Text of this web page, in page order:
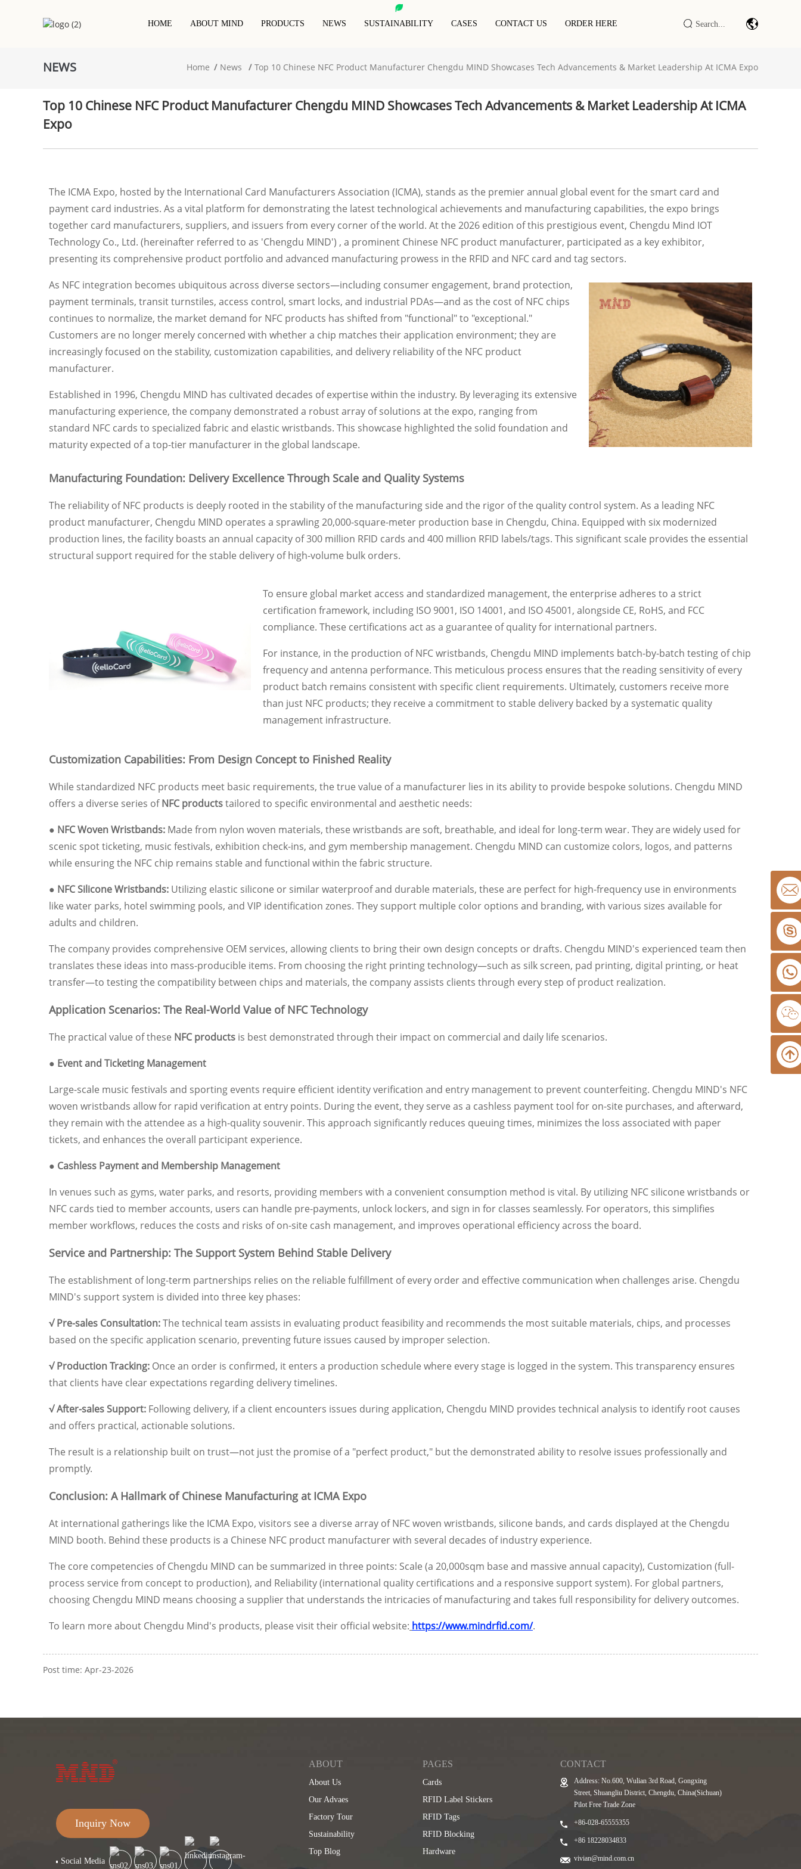
HOME ABOUT MIND PRODUCTS
RFID Epoxy Card Project-Based Card
Wooden Rfid Card
RFID Wet Inlay/sticker
RFID Wristband Special Rfid Tags
RFID Blocking Wallet
RFID LF/HF/UHF Reader/writer
NEWS SUSTAINABILITY CASES CONTACT US ORDER HERE
NEWS Home News Top 10 Chinese NFC Product Manufacturer Chengdu MIND Showcases Tech Advancements & Market Leadership At ICMA Expo
Top 10 Chinese NFC Product Manufacturer Chengdu MIND Showcases Tech Advancements & Market Leadership At ICMA
Expo
The ICMA Expo, hosted by the International Card Manufacturers Association (ICMA), stands as the premier annual global event for the smart card and
payment card industries. As a vital platform for demonstrating the latest technological achievements and manufacturing capabilities, the expo brings
together card manufacturers, suppliers, and issuers from every corner of the world. At the 2026 edition of this prestigious event, Chengdu Mind IOT
Technology Co., Ltd. (hereinafter referred to as 'Chengdu MIND') , a prominent Chinese NFC product manufacturer, participated as a key exhibitor,
presenting its comprehensive product portfolio and advanced manufacturing prowess in the RFID and NFC card and tag sectors.
As NFC integration becomes ubiquitous across diverse sectors—including consumer engagement, brand protection,
payment terminals, transit turnstiles, access control, smart locks, and industrial PDAs—and as the cost of NFC chips
continues to normalize, the market demand for NFC products has shifted from "functional" to "exceptional."
Customers are no longer merely concerned with whether a chip matches their application environment; they are
increasingly focused on the stability, customization capabilities, and delivery reliability of the NFC product
manufacturer.
Established in 1996, Chengdu MIND has cultivated decades of expertise within the industry. By leveraging its extensive
manufacturing experience, the company demonstrated a robust array of solutions at the expo, ranging from
standard NFC cards to specialized fabric and elastic wristbands. This showcase highlighted the solid foundation and
maturity expected of a top-tier manufacturer in the global landscape.
Manufacturing Foundation: Delivery Excellence Through Scale and Quality Systems
The reliability of NFC products is deeply rooted in the stability of the manufacturing side and the rigor of the quality control system. As a leading NFC
product manufacturer, Chengdu MIND operates a sprawling 20,000-square-meter production base in Chengdu, China. Equipped with six modernized
production lines, the facility boasts an annual capacity of 300 million RFID cards and 400 million RFID labels/tags. This significant scale provides the essential
structural support required for the stable delivery of high-volume bulk orders.
To ensure global market access and standardized management, the enterprise adheres to a strict
certification framework, including ISO 9001, ISO 14001, and ISO 45001, alongside CE, RoHS, and FCC
compliance. These certifications act as a guarantee of quality for international partners.
For instance, in the production of NFC wristbands, Chengdu MIND implements batch-by-batch testing of chip
frequency and antenna performance. This meticulous process ensures that the reading sensitivity of every
product batch remains consistent with specific client requirements. Ultimately, customers receive more
than just NFC products; they receive a commitment to stable delivery backed by a systematic quality
management infrastructure.
Customization Capabilities: From Design Concept to Finished Reality
While standardized NFC products meet basic requirements, the true value of a manufacturer lies in its ability to provide bespoke solutions. Chengdu MIND
offers a diverse series ofNFC productstailored to specific environmental and aesthetic needs:
● NFC Woven Wristbands: Made from nylon woven materials, these wristbands are soft, breathable, and ideal for long-term wear. They are widely used for
scenic spot ticketing, music festivals, exhibition check-ins, and gym membership management. Chengdu MIND can customize colors, logos, and patterns
while ensuring the NFC chip remains stable and functional within the fabric structure.
● NFC Silicone Wristbands: Utilizing elastic silicone or similar waterproof and durable materials, these are perfect for high-frequency use in environments
like water parks, hotel swimming pools, and VIP identification zones. They support multiple color options and branding, with various sizes available for
adults and children.
The company provides comprehensive OEM services, allowing clients to bring their own design concepts or drafts. Chengdu MIND's experienced team then
translates these ideas into mass-producible items. From choosing the right printing technology—such as silk screen, pad printing, digital printing, or heat
transfer—to testing the compatibility between chips and materials, the company assists clients through every step of product realization.
Application Scenarios: The Real-World Value of NFC Technology
The practical value of these NFC products is best demonstrated through their impact on commercial and daily life scenarios.
● Event and Ticketing Management
Large-scale music festivals and sporting events require efficient identity verification and entry management to prevent counterfeiting. Chengdu MIND's NFC
woven wristbands allow for rapid verification at entry points. During the event, they serve as a cashless payment tool for on-site purchases, and afterward,
they remain with the attendee as a high-quality souvenir. This approach significantly reduces queuing times, minimizes the loss associated with paper
tickets, and enhances the overall participant experience.
● Cashless Payment and Membership Management
In venues such as gyms, water parks, and resorts, providing members with a convenient consumption method is vital. By utilizing NFC silicone wristbands or
NFC cards tied to member accounts, users can handle pre-payments, unlock lockers, and sign in for classes seamlessly. For operators, this simplifies
member workflows, reduces the costs and risks of on-site cash management, and improves operational efficiency across the board.
Service and Partnership: The Support System Behind Stable Delivery
The establishment of long-term partnerships relies on the reliable fulfillment of every order and effective communication when challenges arise. Chengdu
MIND's support system is divided into three key phases:
√ Pre-sales Consultation:The technical team assists in evaluating product feasibility and recommends the most suitable materials, chips, and processes
based on the specific application scenario, preventing future issues caused by improper selection.
√ Production Tracking: Once an order is confirmed, it enters a production schedule where every stage is logged in the system. This transparency ensures
that clients have clear expectations regarding delivery timelines.
√ After-sales Support: Following delivery, if a client encounters issues during application, Chengdu MIND provides technical analysis to identify root causes
and offers practical, actionable solutions.
The result is a relationship built on trust—not just the promise of a "perfect product," but the demonstrated ability to resolve issues professionally and
promptly.
Conclusion: A Hallmark of Chinese Manufacturing at ICMA Expo
At international gatherings like the ICMA Expo, visitors see a diverse array of NFC woven wristbands, silicone bands, and cards displayed at the Chengdu
MIND booth. Behind these products is a Chinese NFC product manufacturer with several decades of industry experience.
The core competencies of Chengdu MIND can be summarized in three points: Scale (a 20,000sqm base and massive annual capacity), Customization (full-
process service from concept to production), and Reliability (international quality certifications and a responsive support system). For global partners,
choosing Chengdu MIND means choosing a supplier that understands the intricacies of manufacturing and takes full responsibility for delivery outcomes.
To learn more about Chengdu Mind's products, please visit their official website: https://www.mindrfid.com/.
Post time: Apr-23-2026
Inquiry Now
Social Media
ABOUT
About Us
Our Advaes
Factory Tour
Sustainability
Top Blog
PAGES
Cards
RFID Label Stickers
RFID Tags
RFID Blocking
Hardware
CONTACT
Address: No.600, Wulian 3rd Road, Gongxing
Street, Shuangliu District, Chengdu, China(Sichuan)
Pilot Free Trade Zone
+86-028-65555355
+86 18228034833
vivian@mind.com.cn